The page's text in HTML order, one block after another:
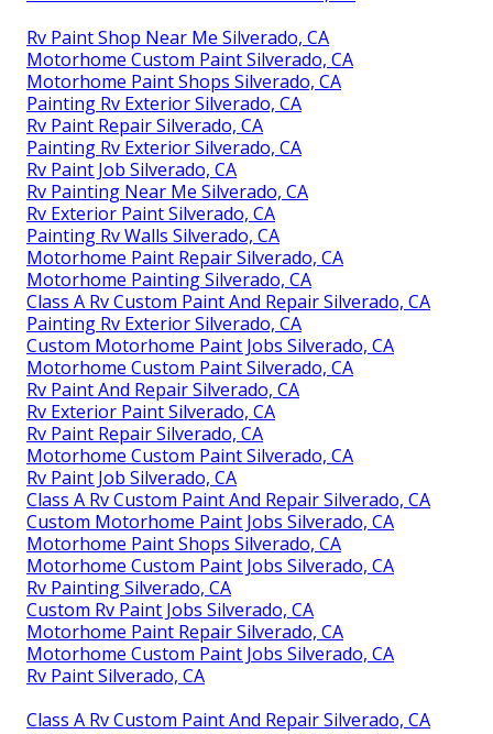
Rv Paint Shop Near Me Silverado, CA
Motorhome Custom Paint Silverado, CA
Motorhome Paint Shops Silverado, CA
Painting Rv Exterior Silverado, CA
Rv Paint Repair Silverado, CA
Painting Rv Exterior Silverado, CA
Rv Paint Job Silverado, CA
Rv Painting Near Me Silverado, CA
Rv Exterior Paint Silverado, CA
Painting Rv Walls Silverado, CA
Motorhome Paint Repair Silverado, CA
Motorhome Painting Silverado, CA
Class A Rv Custom Paint And Repair Silverado, CA
Painting Rv Exterior Silverado, CA
Custom Motorhome Paint Jobs Silverado, CA
Motorhome Custom Paint Silverado, CA
Rv Paint And Repair Silverado, CA
Rv Exterior Paint Silverado, CA
Rv Paint Repair Silverado, CA
Motorhome Custom Paint Silverado, CA
Rv Paint Job Silverado, CA
Class A Rv Custom Paint And Repair Silverado, CA
Custom Motorhome Paint Jobs Silverado, CA
Motorhome Paint Shops Silverado, CA
Motorhome Custom Paint Jobs Silverado, CA
Rv Painting Silverado, CA
Custom Rv Paint Jobs Silverado, CA
Motorhome Paint Repair Silverado, CA
Motorhome Custom Paint Jobs Silverado, CA
Rv Paint Silverado, CA
Class A Rv Custom Paint And Repair Silverado, CA